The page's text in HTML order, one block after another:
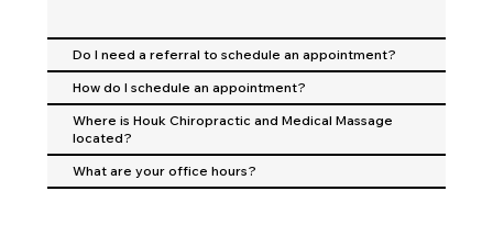
Do I need a referral to schedule an appointment?
How do I schedule an appointment?
Where is Houk Chiropractic and Medical Massage
located?
What are your office hours?